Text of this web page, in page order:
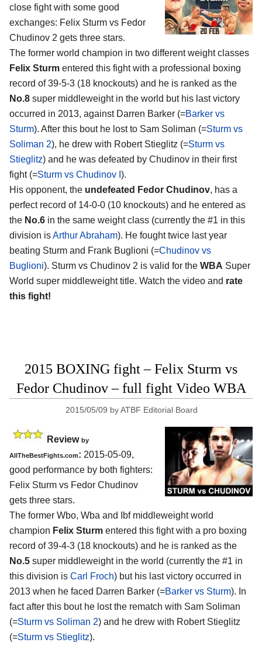
close fight with some good
exchanges: Felix Sturm vs Fedor
Chudinov 2 gets three stars.
The former world champion in two different weight classes
Felix Sturm entered this fight with a professional boxing
record of 39-5-3 (18 knockouts) and he is ranked as the
No.8 super middleweight in the world but his last victory
occurred in 2013, against Darren Barker (=Barker vs
Sturm). After this bout he lost to Sam Soliman (=Sturm vs
Soliman 2), he drew with Robert Stieglitz (=Sturm vs
Stieglitz) and he was defeated by Chudinov in their first
fight (=Sturm vs Chudinov I ).
His opponent, the undefeated Fedor Chudinov, has a
perfect record of 14-0-0 (10 knockouts) and he entered as
the No.6 in the same weight class (currently the #1 in this
division isArthur Abraham). He fought twice last year
beating Sturm and Frank Buglioni (=Chudinov vs
Buglioni). Sturm vs Chudinov 2 is valid for the WBA Super
World super middleweight title. Watch the video and rate
this fight!
2015 BOXING fight – Felix Sturm vs
Fedor Chudinov – full fight Video WBA
2015/05/09 byATBF Editorial Board
Review by
AllTheBestFights.com: 2015-05-09,
good performance by both fighters:
Felix Sturm vs Fedor Chudinov
gets three stars.
The former Wbo, Wba and Ibf middleweight world
champion Felix Sturm entered this fight with a pro boxing
record of 39-4-3 (18 knockouts) and he is ranked as the
No.5 super middleweight in the world (currently the #1 in
this division is Carl Froch) but his last victory occurred in
2013 when he faced Darren Barker (=Barker vs Sturm). In
fact after this bout he lost the rematch with Sam Soliman
(=Sturm vs Soliman 2) and he drew with Robert Stieglitz
(=Sturm vs Stieglitz).